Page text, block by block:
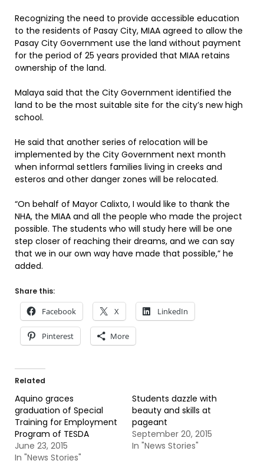
Recognizing the need to provide accessible education
to the residents of Pasay City, MIAA agreed to allow the
Pasay City Government use the land without payment
for the period of 25 years provided that MIAA retains
ownership of the land.
Malaya said that the City Government identified the
land to be the most suitable site for the city’s new high
school.
He said that another series of relocation will be
implemented by the City Government next month
when informal settlers families living in creeks and
esteros and other danger zones will be relocated.
“On behalf of Mayor Calixto, I would like to thank the
NHA, the MIAA and all the people who made the project
possible. The students who will study here will be one
step closer of reaching their dreams, and we can say
that we in our own way have made that possible,” he
added.
Share this:
Facebook X LinkedIn
Pinterest More
Related
Aquino graces
graduation of Special
Training for Employment
Program of TESDA
June 23, 2015
In "News Stories"
Students dazzle with
beauty and skills at
pageant
September 20, 2015
In "News Stories"